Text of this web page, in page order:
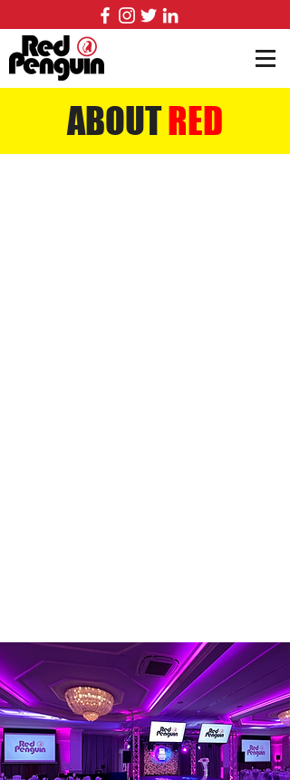
ABOUTRED